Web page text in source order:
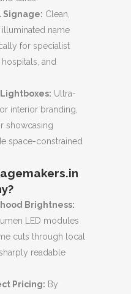
Signage: Clean,
name
for specialist
and
Ultra-
interior branding,
showcasing
space-constrained
Brightness:
LED modules
cuts through local
readable
Pricing: By